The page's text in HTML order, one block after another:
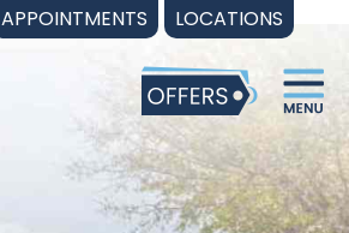
APPOINTMENTS LOCATIONS